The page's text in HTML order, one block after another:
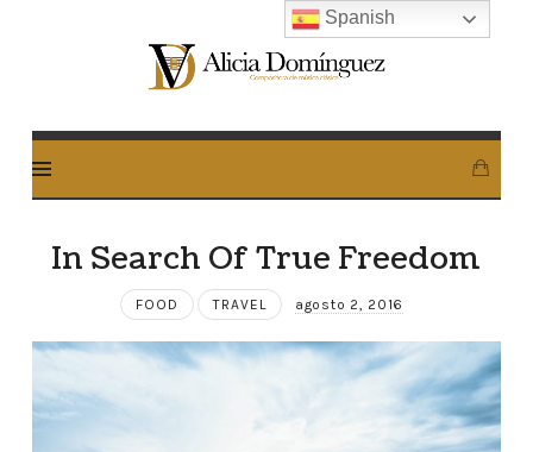
Alicia
Dominguez
In Search Of True Freedom
FOOD TRAVEL agosto 2, 2016
Spanish